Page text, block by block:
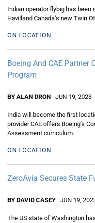
Indian operator flybig has been
Havilland Canada’s new Twin
ON LOCATION
Boeing And CAE Partner
Program
BY ALAN DRON JUN 19, 2023
India will become the first
provider CAE offers Boeing’s
Assessment curriculum.
ON LOCATION
ZeroAvia Secures State
BY DAVID CASEY JUN 19,
The US state of Washington